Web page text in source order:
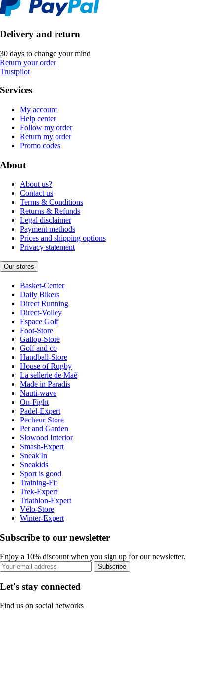
Delivery and return
30 days to change your mind
Return your order
Trustpilot
Services
My account
Help center
Follow my order
Return my order
Promo codes
About
About us?
Contact us
Terms & Conditions
Returns & Refunds
Legal disclaimer
Payment methods
Prices and shipping options
Privacy statement
Our stores
Basket-Center
Daily Bikers
Direct Running
Direct-Volley
Espace Golf
Foot-Store
Gallop-Store
Golf and co
Handball-Store
House of Rugby
La sellerie de Maé
Made in Paradis
Nauti-wave
On-Fight
Padel-Expert
Pecheur-Store
Pet and Garden
Slowood Interior
Smash-Expert
Sneak'In
Sneakids
Sport is good
Training-Fit
Trek-Expert
Triathlon-Expert
Vélo-Store
Winter-Expert
Subscribe to our newsletter
Enjoy a 10% discount when you sign up for our newsletter.
Subscribe
Let's stay connected
Find us on social networks